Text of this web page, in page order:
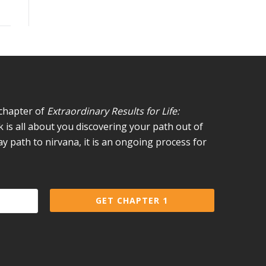
of Extraordinary Results for Life:
all about you discovering your path out of
path to nirvana, it is an ongoing process for
GET CHAPTER 1